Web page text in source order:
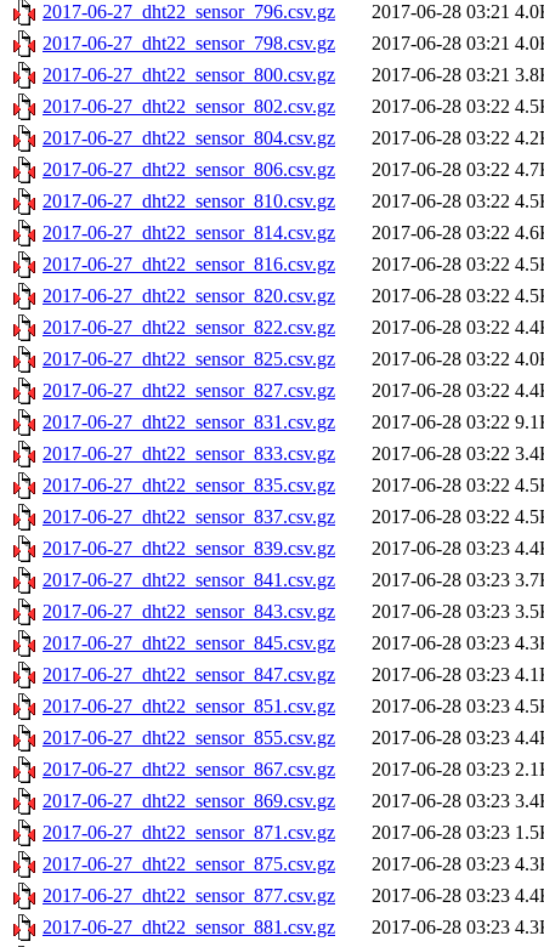
2017-06-27_dht22_sensor_796.csv.gz
2017-06-28 03:21
2017-06-27_dht22_sensor_798.csv.gz
2017-06-28 03:21
2017-06-27_dht22_sensor_800.csv.gz
2017-06-28 03:21
2017-06-27_dht22_sensor_802.csv.gz
2017-06-28 03:22
2017-06-27_dht22_sensor_804.csv.gz
2017-06-28 03:22
2017-06-27_dht22_sensor_806.csv.gz
2017-06-28 03:22
2017-06-27_dht22_sensor_810.csv.gz
2017-06-28 03:22
2017-06-27_dht22_sensor_814.csv.gz
2017-06-28 03:22
2017-06-27_dht22_sensor_816.csv.gz
2017-06-28 03:22
2017-06-27_dht22_sensor_820.csv.gz
2017-06-28 03:22
2017-06-27_dht22_sensor_822.csv.gz
2017-06-28 03:22
2017-06-27_dht22_sensor_825.csv.gz
2017-06-28 03:22
2017-06-27_dht22_sensor_827.csv.gz
2017-06-28 03:22
2017-06-27_dht22_sensor_831.csv.gz
2017-06-28 03:22
2017-06-27_dht22_sensor_833.csv.gz
2017-06-28 03:22
2017-06-27_dht22_sensor_835.csv.gz
2017-06-28 03:22
2017-06-27_dht22_sensor_837.csv.gz
2017-06-28 03:22
2017-06-27_dht22_sensor_839.csv.gz
2017-06-28 03:23
2017-06-27_dht22_sensor_841.csv.gz
2017-06-28 03:23
2017-06-27_dht22_sensor_843.csv.gz
2017-06-28 03:23
2017-06-27_dht22_sensor_845.csv.gz
2017-06-28 03:23
2017-06-27_dht22_sensor_847.csv.gz
2017-06-28 03:23
2017-06-27_dht22_sensor_851.csv.gz
2017-06-28 03:23
2017-06-27_dht22_sensor_855.csv.gz
2017-06-28 03:23
2017-06-27_dht22_sensor_867.csv.gz
2017-06-28 03:23
2017-06-27_dht22_sensor_869.csv.gz
2017-06-28 03:23
2017-06-27_dht22_sensor_871.csv.gz
2017-06-28 03:23
2017-06-27_dht22_sensor_875.csv.gz
2017-06-28 03:23
2017-06-27_dht22_sensor_877.csv.gz
2017-06-28 03:23
2017-06-27_dht22_sensor_881.csv.gz
2017-06-28 03:23